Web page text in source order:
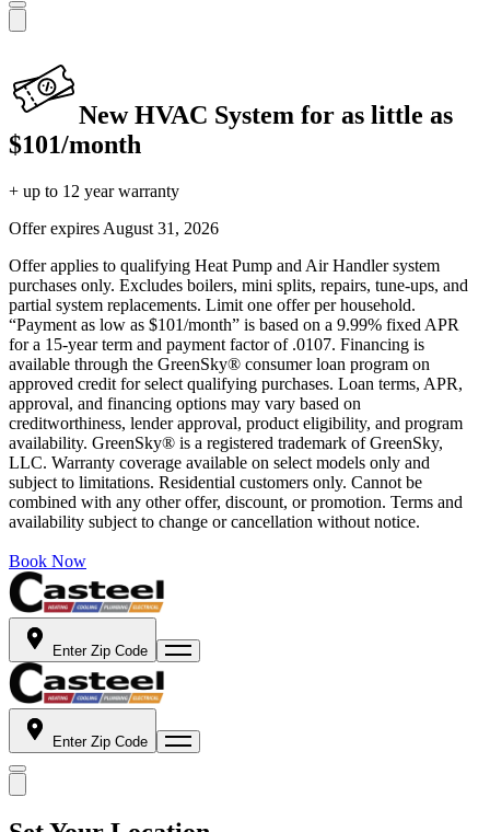
New HVAC System for as little as
$101/month
+ up to 12 year warranty
Offer expires August 31, 2026
Offer applies to qualifying Heat Pump and Air Handler system
purchases only. Excludes boilers, mini splits, repairs, tune-ups, and
partial system replacements. Limit one offer per household.
“Payment as low as $101/month” is based on a 9.99% fixed APR
for a 15-year term and payment factor of .0107. Financing is
available through the GreenSky® consumer loan program on
approved credit for select qualifying purchases. Loan terms, APR,
approval, and financing options may vary based on
creditworthiness, lender approval, product eligibility, and program
availability. GreenSky® is a registered trademark of GreenSky,
LLC. Warranty coverage available on select models only and
subject to limitations. Residential customers only. Cannot be
combined with any other offer, discount, or promotion. Terms and
availability subject to change or cancellation without notice.
Book Now
Enter Zip Code
Enter Zip Code